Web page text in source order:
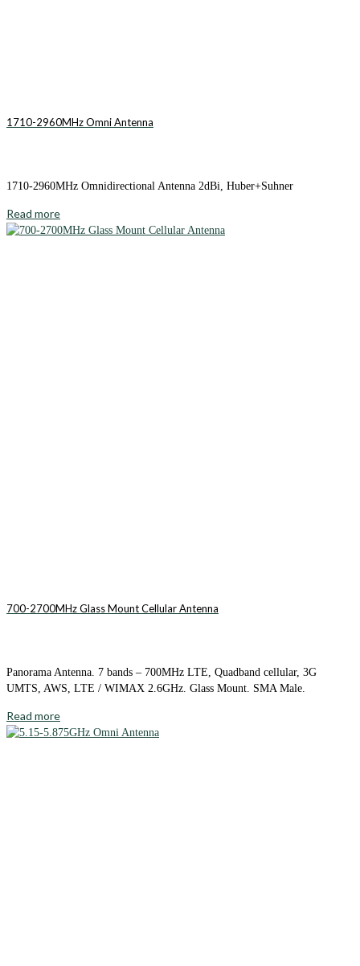
1710-2960MHz Omni Antenna
1710-2960MHz Omnidirectional Antenna 2dBi, Huber+Suhner
Read more
700-2700MHz Glass Mount Cellular Antenna
Panorama Antenna. 7 bands – 700MHz LTE, Quadband cellular, 3G
UMTS, AWS, LTE / WIMAX 2.6GHz. Glass Mount. SMA Male.
Read more